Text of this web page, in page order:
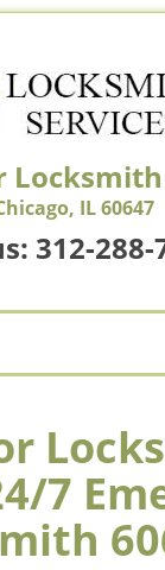
IL 60647
312-288-
7